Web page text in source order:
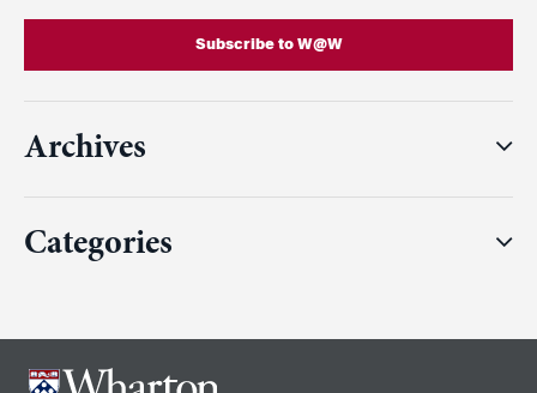
Subscribe to W@W
Archives
Categories